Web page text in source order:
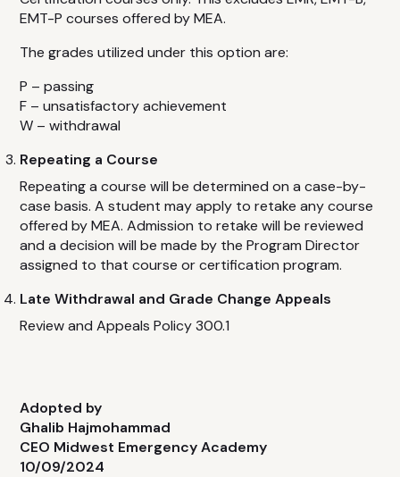
EMT-P courses offered by MEA.
The grades utilized under this option are:
P – passing
F – unsatisfactory achievement
W – withdrawal
Repeating a Course
Repeating a course will be determined on a case-by-
case basis. A student may apply to retake any course
offered by MEA. Admission to retake will be reviewed
and a decision will be made by the Program Director
assigned to that course or certification program.
Late Withdrawal and Grade Change Appeals
Review and Appeals Policy 300.1
Adopted by
Ghalib Hajmohammad
CEO Midwest Emergency Academy
10/09/2024